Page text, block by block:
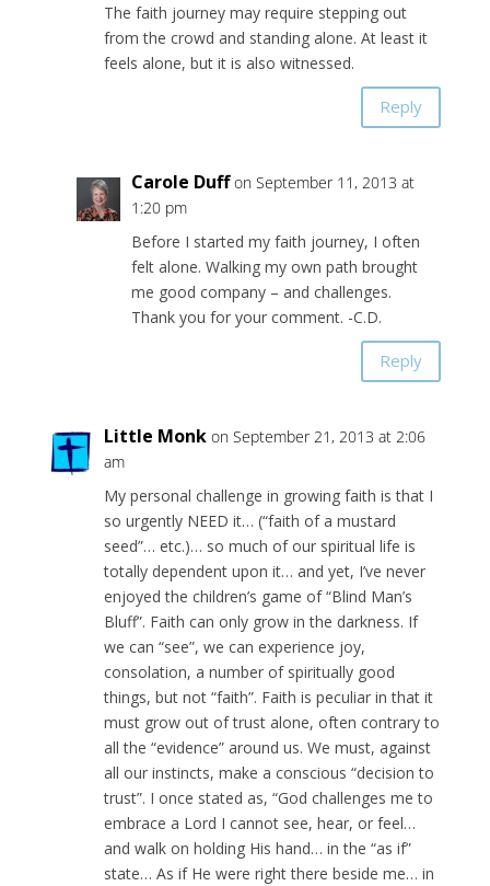
The faith journey may require stepping out
from the crowd and standing alone. At least it
feels alone, but it is also witnessed.
Reply
Carole Duff on September 11, 2013 at
1:20 pm
Before I started my faith journey, I often
felt alone. Walking my own path brought
me good company – and challenges.
Thank you for your comment. -C.D.
Reply
Little Monk on September 21, 2013 at 2:06
am
My personal challenge in growing faith is that I
so urgently NEED it… (“faith of a mustard
seed”… etc.)… so much of our spiritual life is
totally dependent upon it… and yet, I’ve never
enjoyed the children’s game of “Blind Man’s
Bluff”. Faith can only grow in the darkness. If
we can “see”, we can experience joy,
consolation, a number of spiritually good
things, but not “faith”. Faith is peculiar in that it
must grow out of trust alone, often contrary to
all the “evidence” around us. We must, against
all our instincts, make a conscious “decision to
trust”. I once stated as, “God challenges me to
embrace a Lord I cannot see, hear, or feel…
and walk on holding His hand… in the “as if”
state… As if He were right there beside me… in